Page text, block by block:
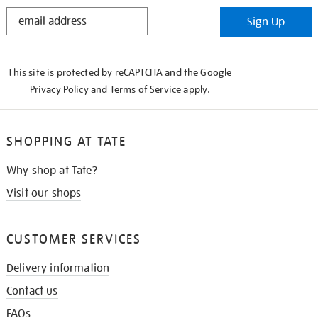
STAY
Sign Up
This site is protected by reCAPTCHA and the Google
Privacy Policyand Terms of Serviceapply.
SHOPPING AT TATE
Why shop at Tate?
Visit our shops
CUSTOMER SERVICES
Delivery information
Contact us
FAQs